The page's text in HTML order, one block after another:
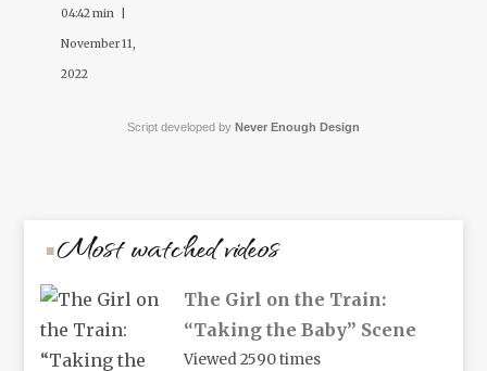
04:42 min |
November 11,
2022
Script developed by Never Enough Design
Most watched videos
The Girl on the Train:
“Taking the Baby” Scene
Viewed 2590 times